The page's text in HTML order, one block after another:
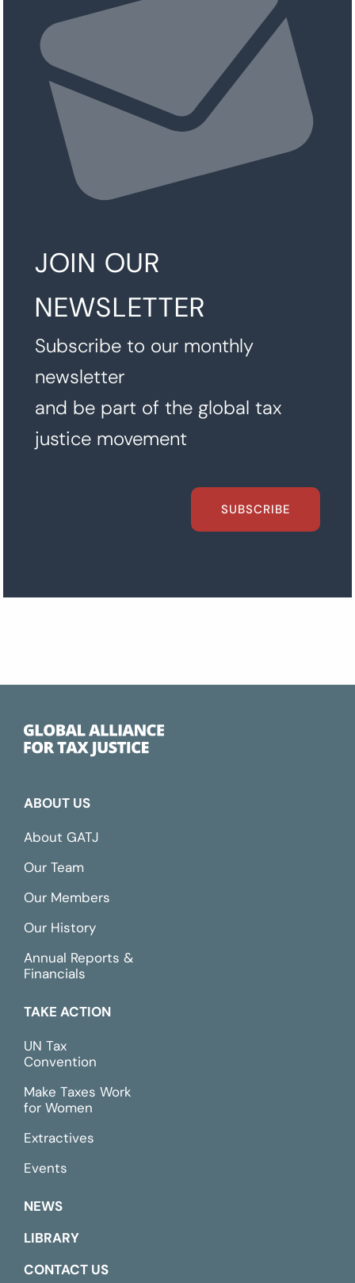
JOIN OUR
NEWSLETTER
Subscribe to our monthly
newsletter
and be part of the global tax
justice movement
SUBSCRIBE
ABOUT US
About GATJ
Our Team
Our Members
Our History
Annual Reports &
Financials
TAKE ACTION
UN Tax
Convention
Make Taxes Work
for Women
Extractives
Events
NEWS
LIBRARY
CONTACT US